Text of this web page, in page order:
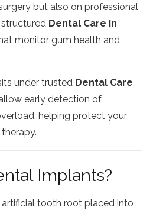
but also on professional
Dental Care in
monitor gum health and
under trusted Dental Care
early detection of
helping protect your
Implants?
tooth root placed into